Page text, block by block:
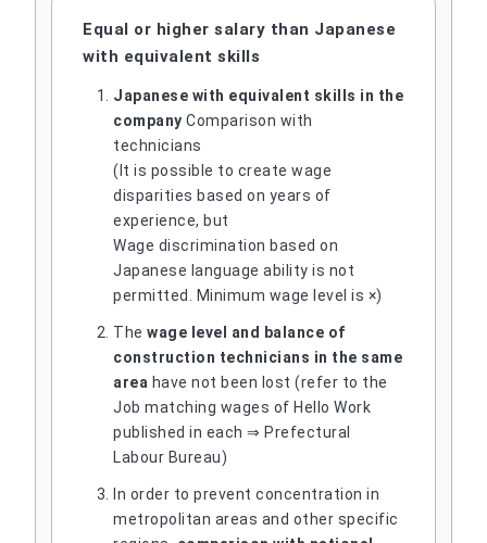
Equal or higher salary than Japanese
with equivalent skills
Japanese with equivalent skills in the
company Comparison with
technicians
(It is possible to create wage
disparities based on years of
experience, but
Wage discrimination based on
Japanese language ability is not
permitted. Minimum wage level is ×)
Thewage level and balance of
construction technicians in the same
area have not been lost (refer to the
Job matching wages of Hello Work
published in each ⇒ Prefectural
Labour Bureau)
In order to prevent concentration in
metropolitan areas and other specific